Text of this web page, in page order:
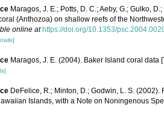
Maragos, J. E.; Potts, D. C.; Aeby, G.; Gulko,
(Anthozoa) on shallow reefs of the
online at https://doi.org/10.1353/
Maragos, J. E. (2004). Baker Island coral
DeFelice, R.; Minton, D.; Godwin, L. S.
Islands, with a Note on Noningenous